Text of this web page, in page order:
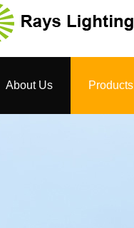
About Us Products